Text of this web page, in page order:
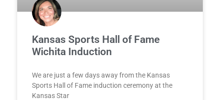
Kansas Sports Hall of Fame
Wichita Induction
We are just a few days away from the Kansas
Sports Hall of Fame induction ceremony at the
Kansas Star